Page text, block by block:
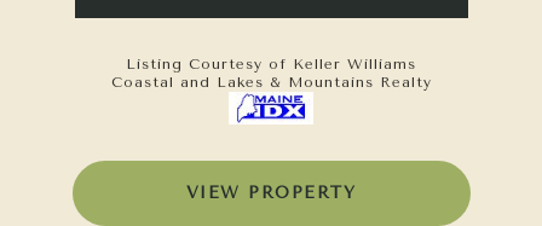
Listing Courtesy of Keller Williams
Coastal and Lakes & Mountains Realty
VIEW PROPERTY